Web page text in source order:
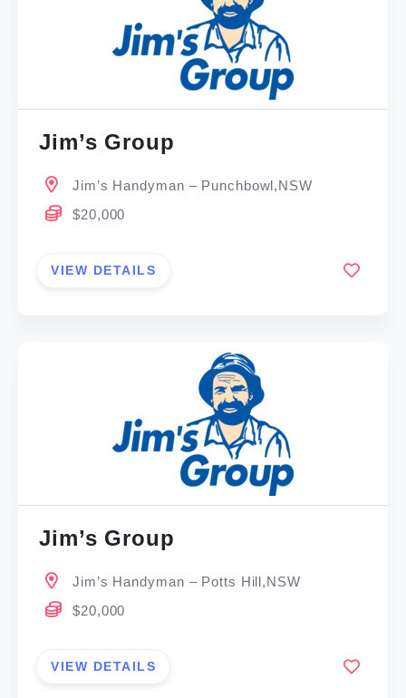
Jim’s Group
Jim’s Handyman – Punchbowl,NSW
$20,000
VIEW DETAILS
Jim’s Group
Jim’s Handyman – Potts Hill,NSW
$20,000
VIEW DETAILS